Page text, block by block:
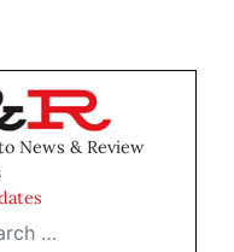
News & Review